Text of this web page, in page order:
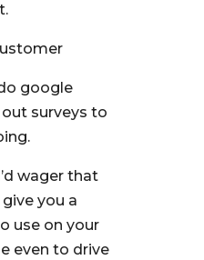
google
surveys to
wager that
you a
use on your
even to drive